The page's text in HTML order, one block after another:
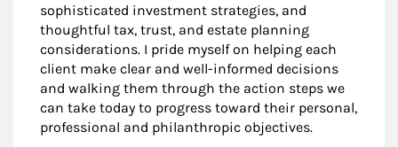
sophisticated investment strategies, and
thoughtful tax, trust, and estate planning
considerations. I pride myself on helping each
client make clear and well-informed decisions
and walking them through the action steps we
can take today to progress toward their personal,
professional and philanthropic objectives.